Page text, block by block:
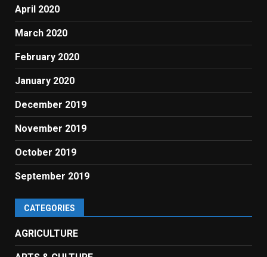
April 2020
March 2020
February 2020
January 2020
December 2019
November 2019
October 2019
September 2019
CATEGORIES
AGRICULTURE